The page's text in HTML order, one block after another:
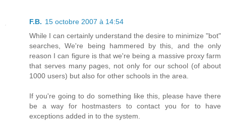
F.B. 15 octobre 2007 à 14:54
While I can certainly understand the desire to minimize "bot"
searches, We're being hammered by this, and the only
reason I can figure is that we're being a massive proxy farm
that serves many pages, not only for our school (of about
1000 users) but also for other schools in the area.
If you're going to do something like this, please have there
be a way for hostmasters to contact you for to have
exceptions added in to the system.